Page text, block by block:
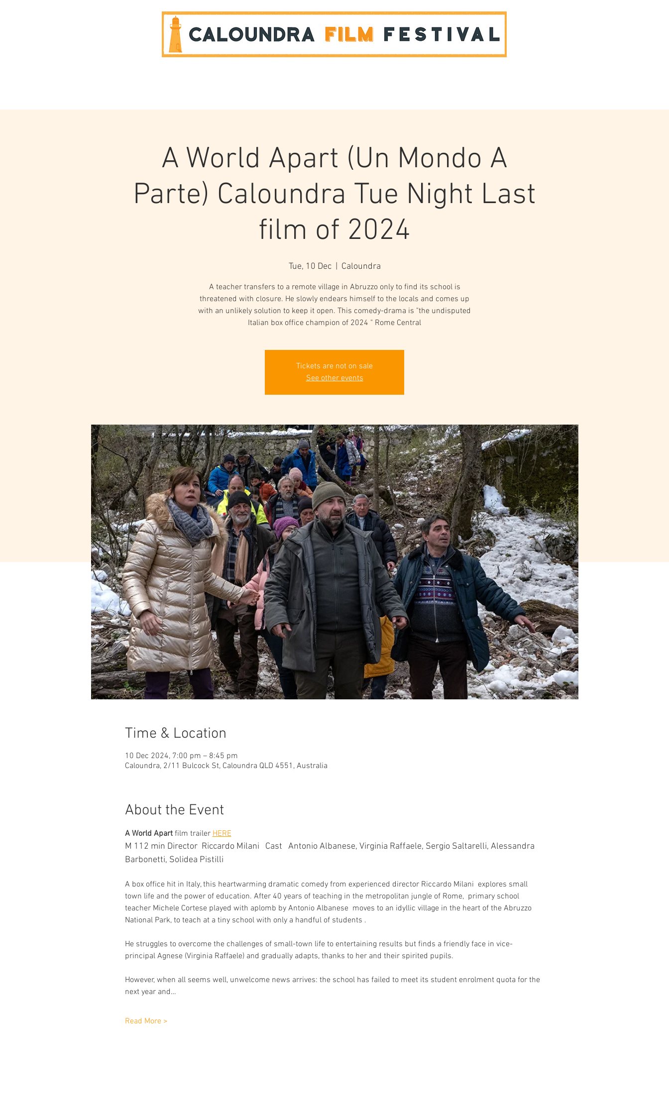
A World Apart (Un Mondo A
Parte) Caloundra Tue Night Last
film of 2024
Tue, 10 Dec
  |
Caloundra
A teacher transfers to a remote village in Abruzzo only to find its school is
threatened with closure. He slowly endears himself to the locals and comes up
with an unlikely solution to keep it open. This comedy-drama is "the undisputed
Italian box office champion of 2024 " Rome Central
Tickets are not on sale
See other events
Time & Location
10 Dec 2024, 7:00 pm – 8:45 pm
Caloundra, 2/11 Bulcock St, Caloundra QLD 4551, Australia
About the Event
A World Apart film trailer HERE
M 112 min Director  Riccardo Milani   Cast   Antonio Albanese, Virginia Raffaele, Sergio Saltarelli, Alessandra
Barbonetti, Solidea Pistilli
A box office hit in Italy, this heartwarming dramatic comedy from experienced director Riccardo Milani  explores small
town life and the power of education. After 40 years of teaching in the metropolitan jungle of Rome,  primary school
teacher Michele Cortese played with aplomb by Antonio Albanese  moves to an idyllic village in the heart of the Abruzzo
National Park, to teach at a tiny school with only a handful of students .
He struggles to overcome the challenges of small-town life to entertaining results but finds a friendly face in vice-
principal Agnese (Virginia Raffaele) and gradually adapts, thanks to her and their spirited pupils.
However, when all seems well, unwelcome news arrives: the school has failed to meet its student enrolment quota for the
next year and…
Read More >